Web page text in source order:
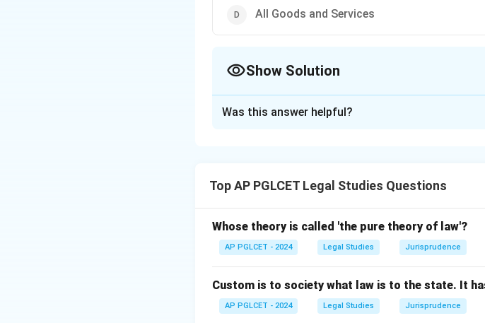
All Goods and Services
Show Solution
correct answer is:
Was this answer helpful?
Top AP PGLCET Legal Studies Questions
Whose theory is called 'the pure theory of law'?
AP PGLCET - 2024 Legal Studies Jurisprudence
Custom is to society what law is to the state. It
AP PGLCET - 2024 Legal Studies Jurisprudence